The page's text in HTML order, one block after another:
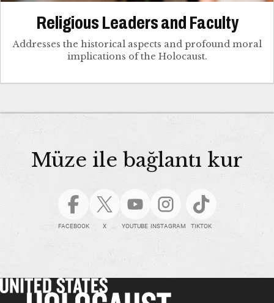
Religious Leaders and Faculty
Addresses the historical aspects and profound moral
implications of the Holocaust.
Müze ile bağlantı kur
FACEBOOK X YOUTUBE INSTAGRAM TIKTOK